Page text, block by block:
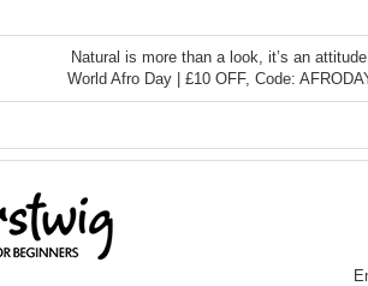
Natural is more than a look, it’s an
World Afro Day | £10 OFF, Code: